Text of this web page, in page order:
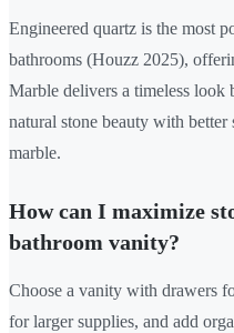
Engineered quartz is the most
bathrooms (Houzz 2025),
Marble delivers a timeless look
natural stone beauty with better
marble.
How can I maximize
bathroom vanity?
Choose a vanity with drawers
for larger supplies, and add